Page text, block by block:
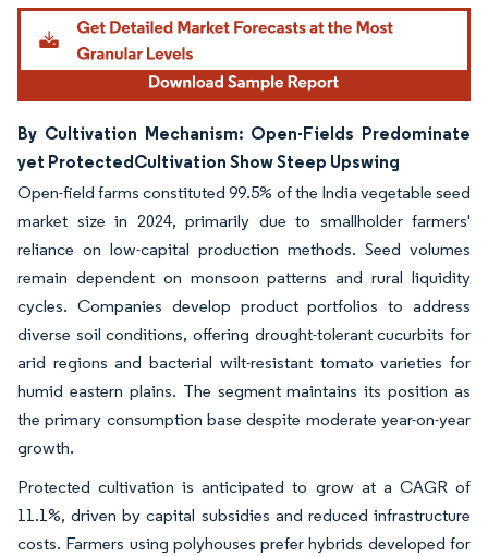
By Cultivation Mechanism: Open-Fields Predominate
yet ProtectedCultivation Show Steep Upswing
Open-field farms constituted 99.5% of the India vegetable seed
market size in 2024, primarily due to smallholder farmers'
reliance on low-capital production methods. Seed volumes
remain dependent on monsoon patterns and rural liquidity
cycles. Companies develop product portfolios to address
diverse soil conditions, offering drought-tolerant cucurbits for
arid regions and bacterial wilt-resistant tomato varieties for
humid eastern plains. The segment maintains its position as
the primary consumption base despite moderate year-on-year
growth.
Protected cultivation is anticipated to grow at a CAGR of
11.1%, driven by capital subsidies and reduced infrastructure
costs. Farmers using polyhouses prefer hybrids developed for